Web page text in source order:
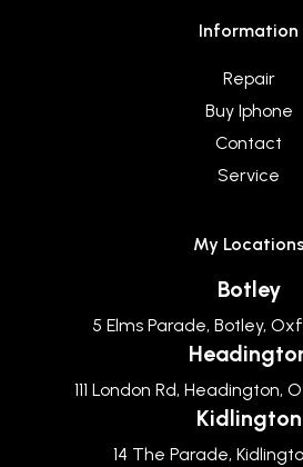
Information
Repair
Buy Iphone
Contact
Service
My Locations
Botley
5 Elms Parade, Botley,
111 London Rd, Headington,
Kidlington
14 The Parade,